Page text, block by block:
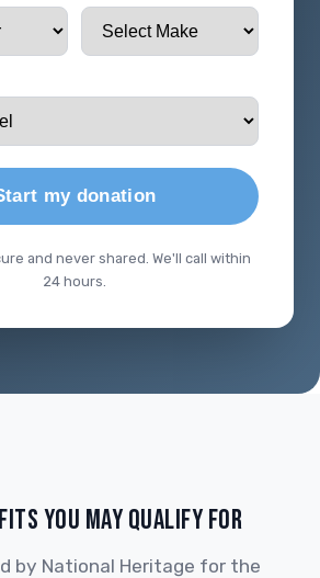
my donation
and never shared. We'll call within
24 hours.
YOU MAY QUALIFY FOR
by National Heritage for the